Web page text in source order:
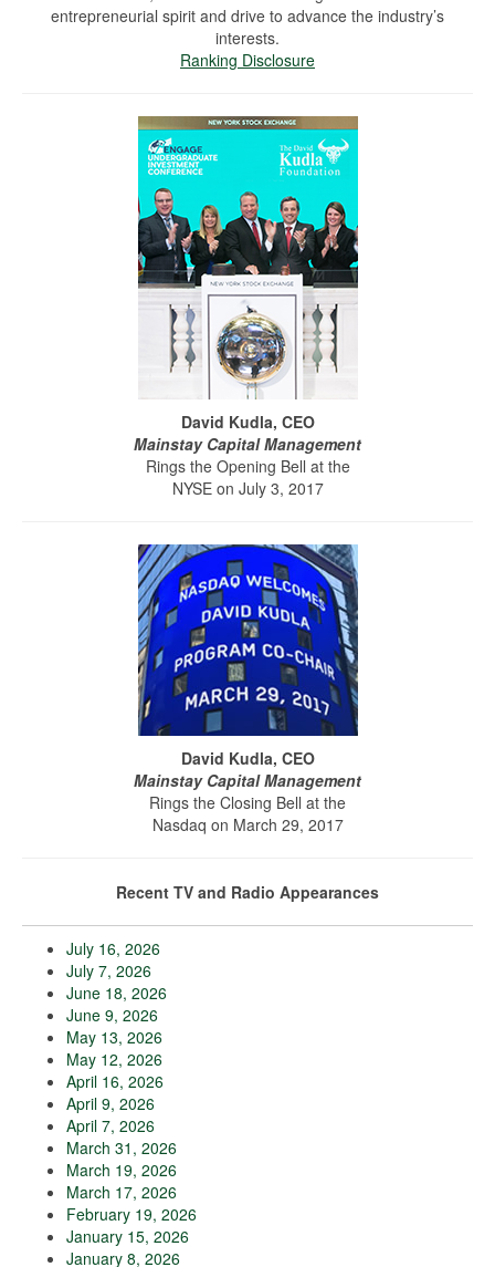
entrepreneurial spirit and drive to advance the industry’s
interests.
Ranking Disclosure
David Kudla, CEO
Mainstay Capital Management
Rings the Opening Bell at the
NYSE on July 3, 2017
David Kudla, CEO
Mainstay Capital Management
Rings the Closing Bell at the
Nasdaq on March 29, 2017
Recent TV and Radio Appearances
July 16, 2026
July 7, 2026
June 18, 2026
June 9, 2026
May 13, 2026
May 12, 2026
April 16, 2026
April 9, 2026
April 7, 2026
March 31, 2026
March 19, 2026
March 17, 2026
February 19, 2026
January 15, 2026
January 8, 2026